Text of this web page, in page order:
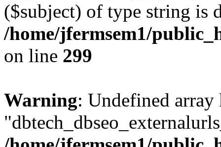
($subject) of type string is
/home/jfermsem1/
on line 299
Warning: Undefined array